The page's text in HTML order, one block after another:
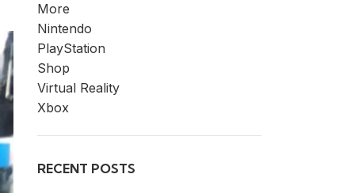
More
Nintendo
PlayStation
Shop
Virtual Reality
Xbox
RECENT POSTS